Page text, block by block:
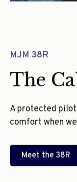
MJM 38R
The
A protected
comfort when
Meet the 38R